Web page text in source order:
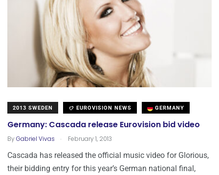
2013 SWEDEN EUROVISION NEWS GERMANY
Germany: Cascada release Eurovision bid video
ByGabriel Vivas . February 1, 2013
Cascada has released the official music video for Glorious,
their bidding entry for this year’s German national final,